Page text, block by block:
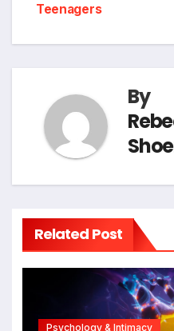
Teenagers
By
Related Post
Psychology & Intimacy